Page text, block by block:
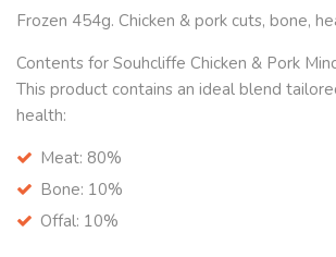
Frozen 454g. Chicken & pork cuts, bone,
Contents for Souhcliffe Chicken & Pork
This product contains an ideal blend
health:
Meat: 80%
Bone: 10%
Offal: 10%